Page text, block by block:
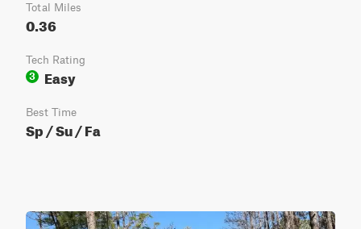
Total Miles
0.36
Tech Rating
3
Easy
Best Time
Sp / Su / Fa